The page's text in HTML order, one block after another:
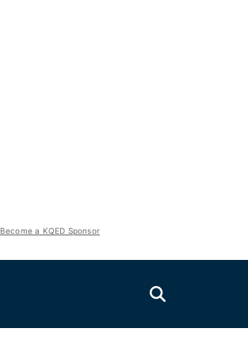
Become a KQED Sponsor